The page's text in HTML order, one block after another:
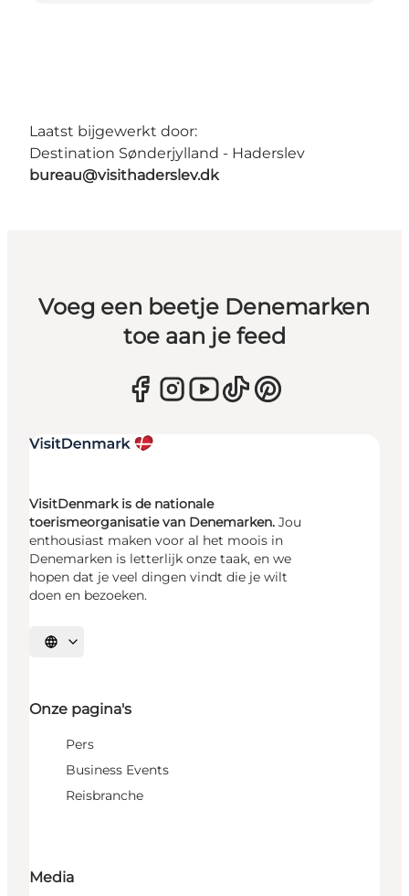
Laatst bijgewerkt door:
Destination Sønderjylland - Haderslev
bureau@visithaderslev.dk
Voeg een beetje Denemarken
toe aan je feed
VisitDenmark is de nationale
toerismeorganisatie van Denemarken. Jou
enthousiast maken voor al het moois in
Denemarken is letterlijk onze taak, en we
hopen dat je veel dingen vindt die je wilt
doen en bezoeken.
Selecteer taal
Onze pagina's
Pers
Business Events
Reisbranche
Media